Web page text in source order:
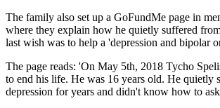
The family also set up a GoFundMe page in
where they explain how he quietly suffered
last wish was to help a 'depression and bipolar
The page reads: 'On May 5th, 2018 Tycho
to end his life. He was 16 years old. He quietly
depression for years and didn't know how to